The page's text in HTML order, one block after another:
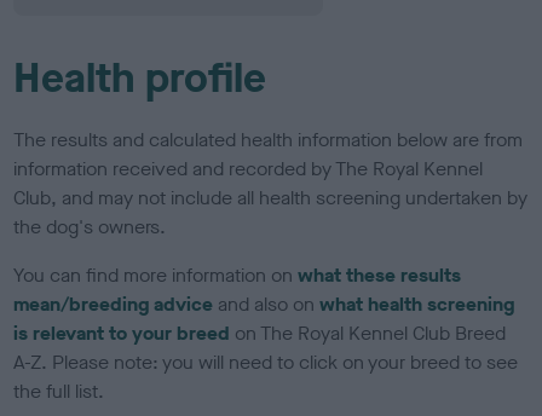
Health profile
The results and calculated health information below are from
information received and recorded by The Royal Kennel
Club, and may not include all health screening undertaken by
the dog's owners.
You can find more information onwhat these results
mean/breeding advice and also onwhat health screening
is relevant to your breed on The Royal Kennel Club Breed
A-Z. Please note: you will need to click on your breed to see
the full list.